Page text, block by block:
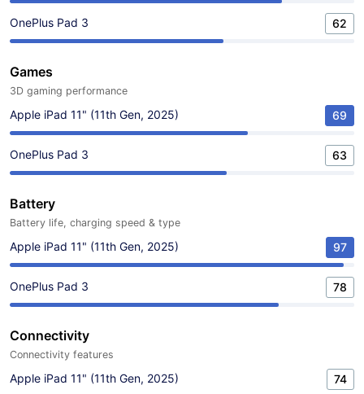
OnePlus Pad 3 62
Games
3D gaming performance
Apple iPad 11" (11th Gen, 2025) 69
OnePlus Pad 3 63
Battery
Battery life, charging speed & type
Apple iPad 11" (11th Gen, 2025) 97
OnePlus Pad 3 78
Connectivity
Connectivity features
Apple iPad 11" (11th Gen, 2025) 74